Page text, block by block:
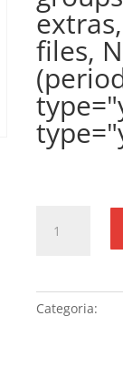
files,
anual)
Categoria: